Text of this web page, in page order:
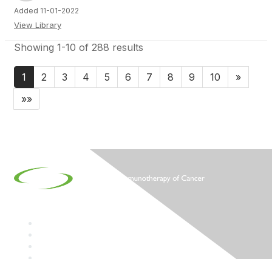
Added 11-01-2022
View Library
Showing 1-10 of 288 results
1 2 3 4 5 6 7 8 9 10
»
»»